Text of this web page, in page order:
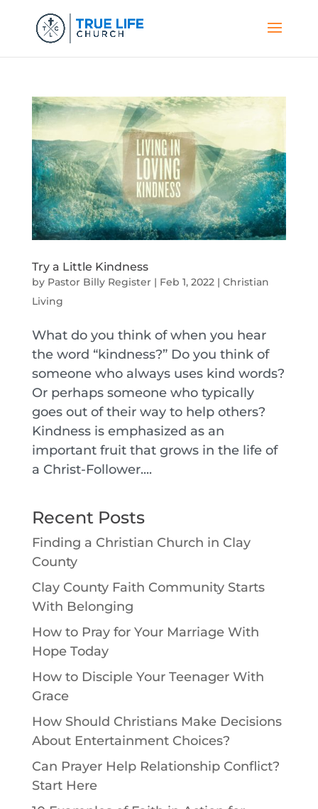
Try a Little Kindness
by Pastor Billy Register| Feb 1, 2022 | Christian
Living
What do you think of when you hear
the word “kindness?” Do you think of
someone who always uses kind words?
Or perhaps someone who typically
goes out of their way to help others?
Kindness is emphasized as an
important fruit that grows in the life of
a Christ-Follower....
Recent Posts
Finding a Christian Church in Clay
County
Clay County Faith Community Starts
With Belonging
How to Pray for Your Marriage With
Hope Today
How to Disciple Your Teenager With
Grace
How Should Christians Make Decisions
About Entertainment Choices?
Can Prayer Help Relationship Conflict?
Start Here